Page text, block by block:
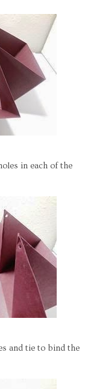
in each of the
and tie to bind the